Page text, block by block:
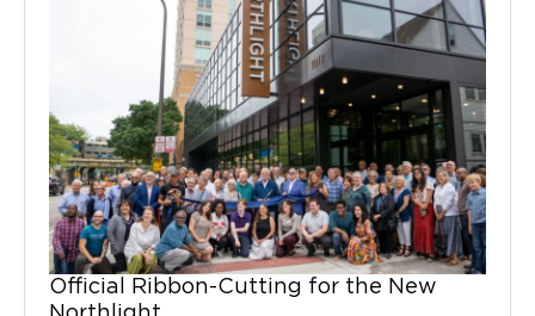
Official Ribbon-Cutting for the New